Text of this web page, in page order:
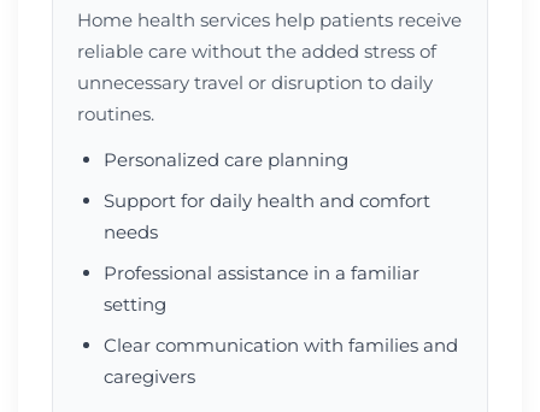
Home health services help patients receive
reliable care without the added stress of
unnecessary travel or disruption to daily
routines.
Personalized care planning
Support for daily health and comfort
needs
Professional assistance in a familiar
setting
Clear communication with families and
caregivers